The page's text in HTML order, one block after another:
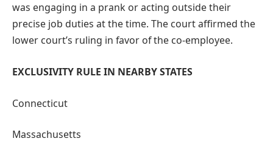
was engaging in a prank or acting outside their
precise job duties at the time. The court affirmed the
lower court’s ruling in favor of the co-employee.
EXCLUSIVITY RULE IN NEARBY STATES
Connecticut
Massachusetts